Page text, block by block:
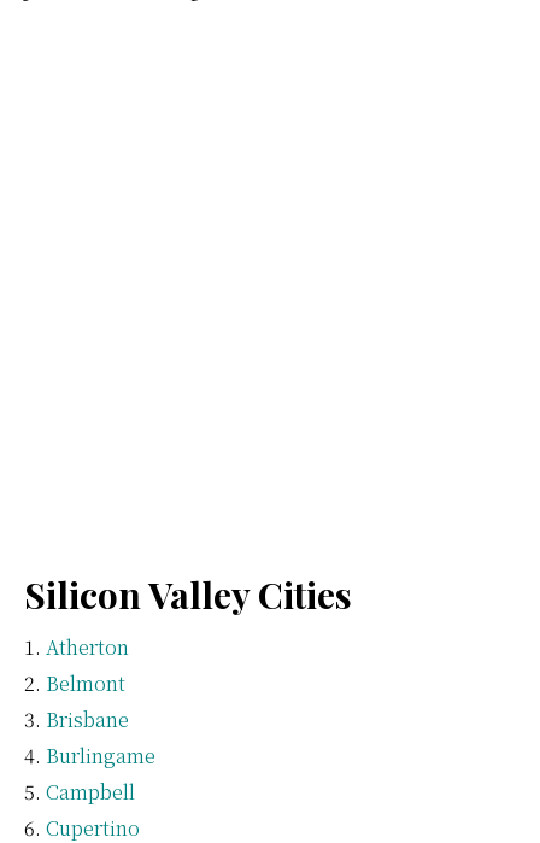
Silicon Valley Cities
Atherton
Belmont
Brisbane
Burlingame
Campbell
Cupertino